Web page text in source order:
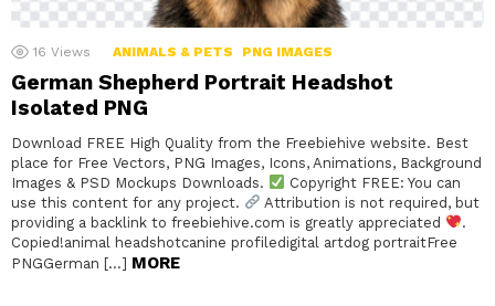
16 Views ANIMALS & PETS PNG IMAGES
German Shepherd Portrait Headshot
Isolated PNG
Download FREE High Quality from the Freebiehive website. Best
place for Free Vectors, PNG Images, Icons, Animations, Background
Images & PSD Mockups Downloads.
Copyright FREE: You can
use this content for any project.
Attribution is not required, but
providing a backlink to freebiehive.com is greatly appreciated
.
Copied!animal headshotcanine profiledigital artdog portraitFree
PNGGerman […] MORE